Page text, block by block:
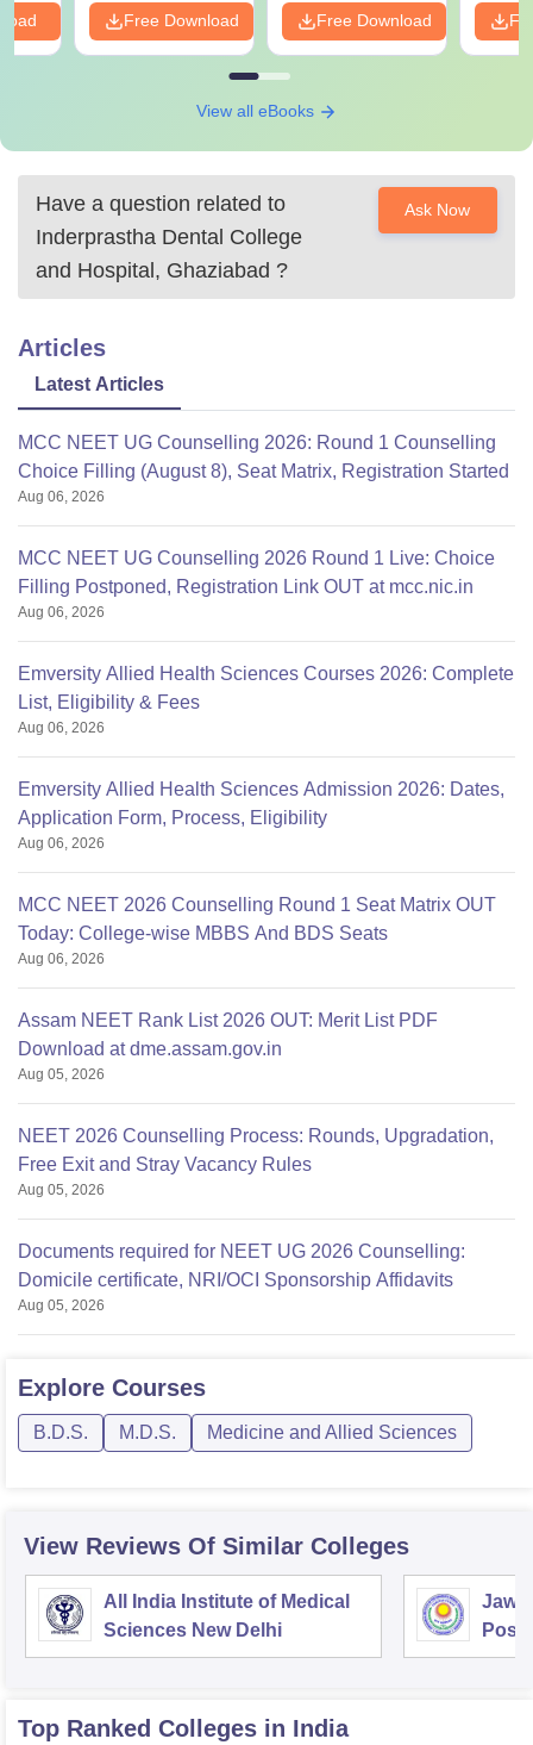
Free Download Free Download
View all eBooks
Have a question related to
Inderprastha Dental College
and Hospital, Ghaziabad ?
Ask Now
Articles
Latest Articles
MCC NEET UG Counselling 2026: Round 1 Counselling
Choice Filling (August 8), Seat Matrix, Registration Started
Aug 06, 2026
MCC NEET UG Counselling 2026 Round 1 Live: Choice
Filling Postponed, Registration Link OUT at mcc.nic.in
Aug 06, 2026
Emversity Allied Health Sciences Courses 2026: Complete
List, Eligibility & Fees
Aug 06, 2026
Emversity Allied Health Sciences Admission 2026: Dates,
Application Form, Process, Eligibility
Aug 06, 2026
MCC NEET 2026 Counselling Round 1 Seat Matrix OUT
Today: College-wise MBBS And BDS Seats
Aug 06, 2026
Assam NEET Rank List 2026 OUT: Merit List PDF
Download at dme.assam.gov.in
Aug 05, 2026
NEET 2026 Counselling Process: Rounds, Upgradation,
Free Exit and Stray Vacancy Rules
Aug 05, 2026
Documents required for NEET UG 2026 Counselling:
Domicile certificate, NRI/OCI Sponsorship Affidavits
Aug 05, 2026
Explore Courses
B.D.S. M.D.S. Medicine and Allied Sciences
View Reviews Of Similar Colleges
All India Institute of Medical
Sciences New Delhi
Top Ranked Colleges in India